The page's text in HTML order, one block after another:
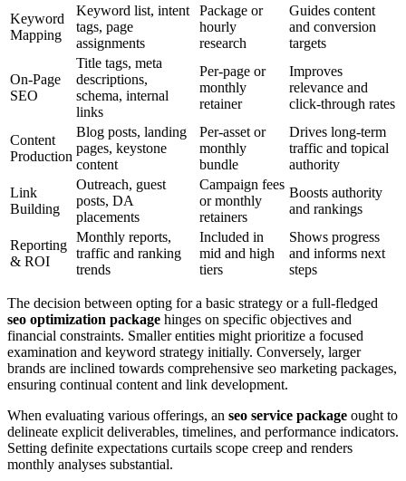
Keyword
Mapping
Keyword list, intent
tags, page
assignments
Package or
hourly
research
Guides content
and conversion
targets
On-Page
SEO
Title tags, meta
descriptions,
schema, internal
links
Per-page or
monthly
retainer
Improves
relevance and
click-through rates
Content
Production
Blog posts, landing
pages, keystone
content
Per-asset or
monthly
bundle
Drives long-term
traffic and topical
authority
Link
Building
Outreach, guest
posts, DA
placements
Campaign fees
or monthly
retainers
Boosts authority
and rankings
Reporting
& ROI
Monthly reports,
traffic and ranking
trends
Included in
mid and high
tiers
Shows progress
and informs next
steps
The decision between opting for a basic strategy or a full-fledged
seo optimization package hinges on specific objectives and
financial constraints. Smaller entities might prioritize a focused
examination and keyword strategy initially. Conversely, larger
brands are inclined towards comprehensive seo marketing packages,
ensuring continual content and link development.
When evaluating various offerings, an seo service package ought to
delineate explicit deliverables, timelines, and performance indicators.
Setting definite expectations curtails scope creep and renders
monthly analyses substantial.